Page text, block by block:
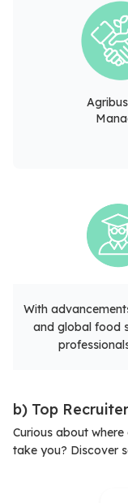
With
and global food
b) Top
Curious about
take you? Discover